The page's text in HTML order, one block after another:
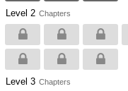
Level 2 Chapters
Level 3 Chapters